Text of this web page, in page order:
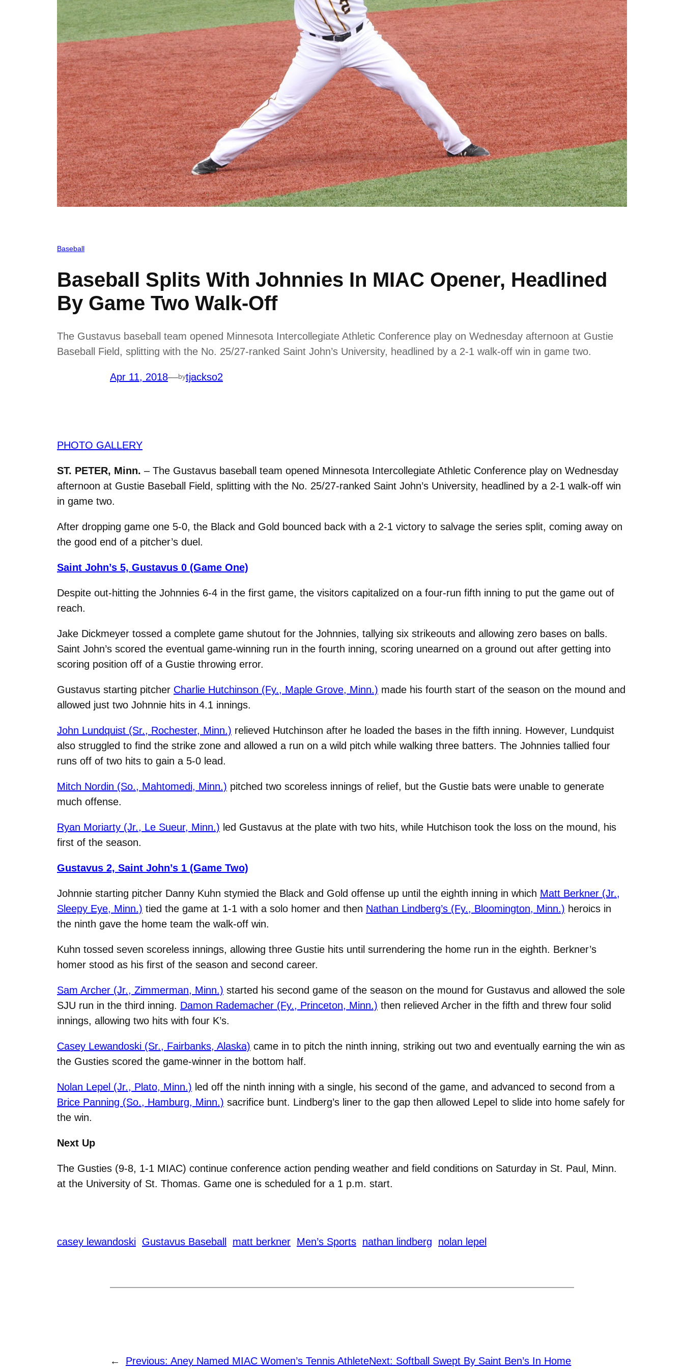
Baseball
Baseball Splits With Johnnies In MIAC Opener, Headlined
By Game Two Walk-Off
The Gustavus baseball team opened Minnesota Intercollegiate Athletic Conference play on Wednesday afternoon at Gustie
Baseball Field, splitting with the No. 25/27-ranked Saint John’s University, headlined by a 2-1 walk-off win in game two.
Apr 11, 2018—bytjackso2
PHOTO GALLERY
ST. PETER, Minn. – The Gustavus baseball team opened Minnesota Intercollegiate Athletic Conference play on Wednesday
afternoon at Gustie Baseball Field, splitting with the No. 25/27-ranked Saint John’s University, headlined by a 2-1 walk-off win
in game two.
After dropping game one 5-0, the Black and Gold bounced back with a 2-1 victory to salvage the series split, coming away on
the good end of a pitcher’s duel.
Saint John’s 5, Gustavus 0 (Game One)
Despite out-hitting the Johnnies 6-4 in the first game, the visitors capitalized on a four-run fifth inning to put the game out of
reach.
Jake Dickmeyer tossed a complete game shutout for the Johnnies, tallying six strikeouts and allowing zero bases on balls.
Saint John’s scored the eventual game-winning run in the fourth inning, scoring unearned on a ground out after getting into
scoring position off of a Gustie throwing error.
Gustavus starting pitcher Charlie Hutchinson (Fy., Maple Grove, Minn.) made his fourth start of the season on the mound and
allowed just two Johnnie hits in 4.1 innings.
John Lundquist (Sr., Rochester, Minn.) relieved Hutchinson after he loaded the bases in the fifth inning. However, Lundquist
also struggled to find the strike zone and allowed a run on a wild pitch while walking three batters. The Johnnies tallied four
runs off of two hits to gain a 5-0 lead.
Mitch Nordin (So., Mahtomedi, Minn.) pitched two scoreless innings of relief, but the Gustie bats were unable to generate
much offense.
Ryan Moriarty (Jr., Le Sueur, Minn.) led Gustavus at the plate with two hits, while Hutchison took the loss on the mound, his
first of the season.
Gustavus 2, Saint John’s 1 (Game Two)
Johnnie starting pitcher Danny Kuhn stymied the Black and Gold offense up until the eighth inning in which Matt Berkner (Jr.,
Sleepy Eye, Minn.) tied the game at 1-1 with a solo homer and then Nathan Lindberg’s (Fy., Bloomington, Minn.) heroics in
the ninth gave the home team the walk-off win.
Kuhn tossed seven scoreless innings, allowing three Gustie hits until surrendering the home run in the eighth. Berkner’s
homer stood as his first of the season and second career.
Sam Archer (Jr., Zimmerman, Minn.) started his second game of the season on the mound for Gustavus and allowed the sole
SJU run in the third inning. Damon Rademacher (Fy., Princeton, Minn.) then relieved Archer in the fifth and threw four solid
innings, allowing two hits with four K’s.
Casey Lewandoski (Sr., Fairbanks, Alaska) came in to pitch the ninth inning, striking out two and eventually earning the win as
the Gusties scored the game-winner in the bottom half.
Nolan Lepel (Jr., Plato, Minn.) led off the ninth inning with a single, his second of the game, and advanced to second from a
Brice Panning (So., Hamburg, Minn.) sacrifice bunt. Lindberg’s liner to the gap then allowed Lepel to slide into home safely for
the win.
Next Up
The Gusties (9-8, 1-1 MIAC) continue conference action pending weather and field conditions on Saturday in St. Paul, Minn.
at the University of St. Thomas. Game one is scheduled for a 1 p.m. start.
casey lewandoski Gustavus Baseball matt berkner Men’s Sports nathan lindberg nolan lepel
← Previous: Aney Named MIAC Women’s Tennis AthleteNext: Softball Swept By Saint Ben’s In Home